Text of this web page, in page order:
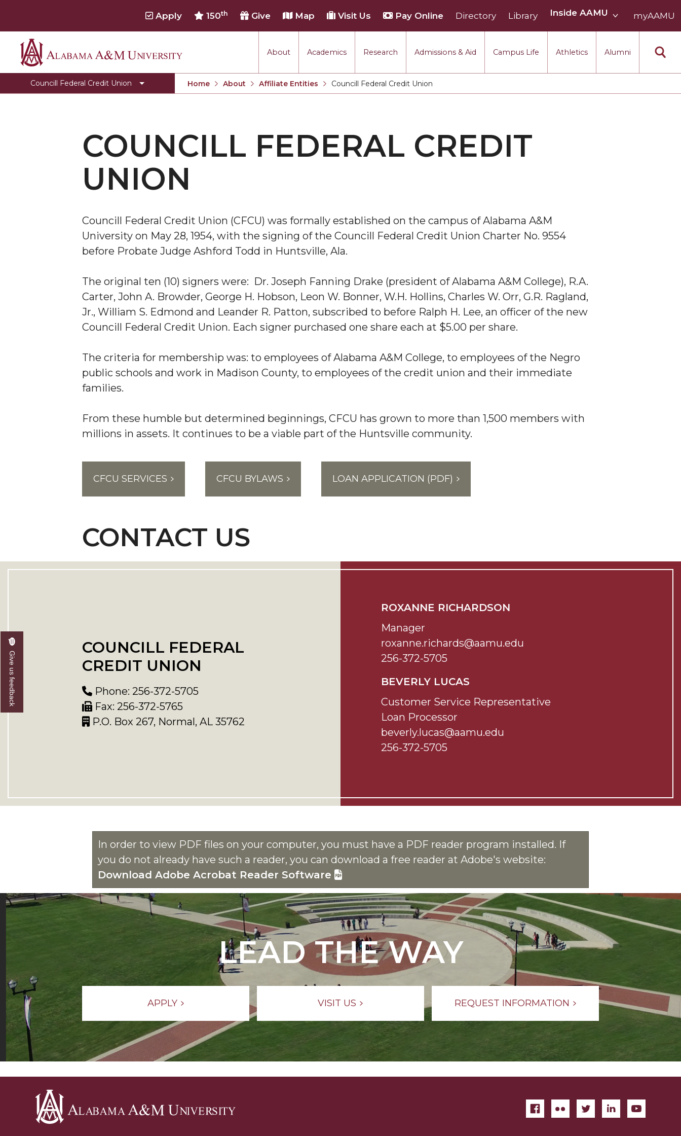
Alabama
A&M
About Academics Research Admissions & Aid Campus Life Athletics Alumni
Apply 150th Give Map Visit Us Pay Online Directory Library Inside AAMU
AAMU
myAAMU
Councill Federal Credit Union
CFCU Bylaws
Services
Home About
Affiliate Entities
Current:
Councill Federal Credit Union
COUNCILL FEDERAL CREDIT
UNION
Councill Federal Credit Union (CFCU) was formally established on the campus of Alabama A&M
University on May 28, 1954, with the signing of the Councill Federal Credit Union Charter No. 9554
before Probate Judge Ashford Todd in Huntsville, Ala.
The original ten (10) signers were: Dr. Joseph Fanning Drake (president of Alabama A&M College), R.A.
Carter, John A. Browder, George H. Hobson, Leon W. Bonner, W.H. Hollins, Charles W. Orr, G.R. Ragland,
Jr., William S. Edmond and Leander R. Patton, subscribed to before Ralph H. Lee, an officer of the new
Councill Federal Credit Union. Each signer purchased one share each at $5.00 per share.
The criteria for membership was: to employees of Alabama A&M College, to employees of the Negro
public schools and work in Madison County, to employees of the credit union and their immediate
families.
From these humble but determined beginnings, CFCU has grown to more than 1,500 members with
millions in assets. It continues to be a viable part of the Huntsville community.
CFCU SERVICES CFCU BYLAWS LOAN APPLICATION (PDF)
CONTACT US
COUNCILL FEDERAL
CREDIT UNION
Phone: 256-372-5705
Fax: 256-372-5765
P.O. Box 267, Normal, AL 35762
ROXANNE RICHARDSON
Manager
roxanne.richards@aamu.edu
256-372-5705
BEVERLY LUCAS
Customer Service Representative
Loan Processor
beverly.lucas@aamu.edu
256-372-5705
In order to view PDF files on your computer, you must have a PDF reader program installed. If
you do not already have such a reader, you can download a free reader at Adobe's website:
Download Adobe Acrobat Reader Software
LEAD THE WAY
APPLY VISIT US REQUEST INFORMATION
Give us feedback